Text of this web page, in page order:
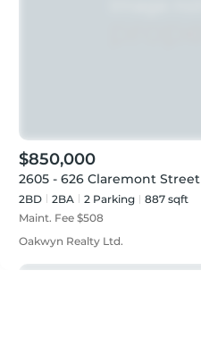
$850,000
2605 - 626 Claremont Street
2BD 2BA 2 Parking
887 sqft
Maint. Fee $508
Oakwyn Realty Ltd.